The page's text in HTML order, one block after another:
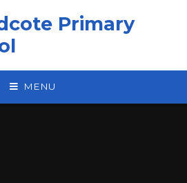
Primary
MENU